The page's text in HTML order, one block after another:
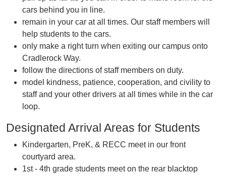
cars behind you in line.
remain in your car at all times. Our staff members will
help students to the cars.
only make a right turn when exiting our campus onto
Cradlerock Way.
follow the directions of staff members on duty.
model kindness, patience, cooperation, and civility to
staff and your other drivers at all times while in the car
loop.
Designated Arrival Areas for Students
Kindergarten, PreK, & RECC meet in our front
courtyard area.
1st - 4th grade students meet on the rear blacktop